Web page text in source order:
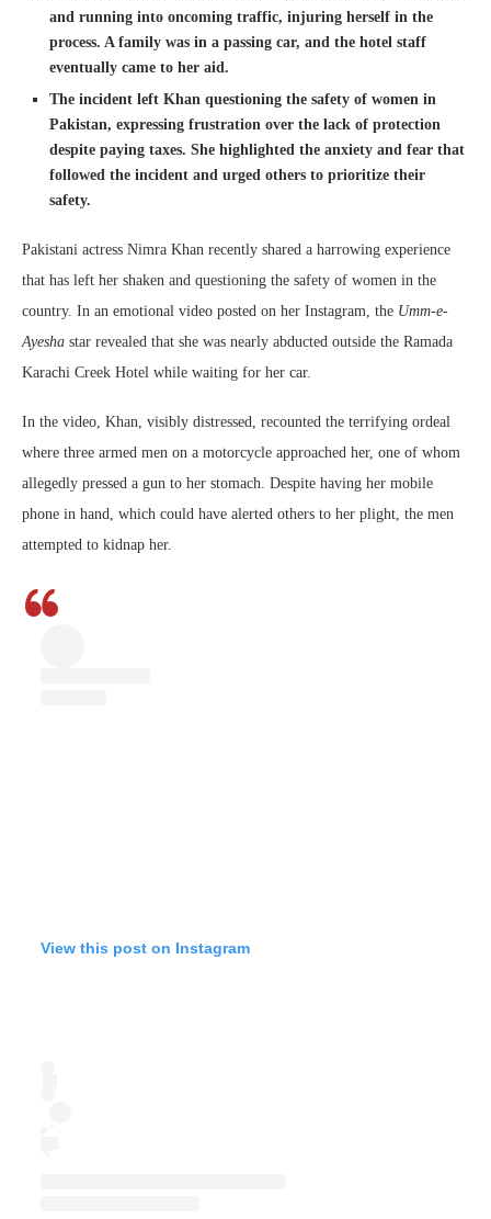
and running into oncoming traffic, injuring herself in the
process. A family was in a passing car, and the hotel staff
eventually came to her aid.
The incident left Khan questioning the safety of women in
Pakistan, expressing frustration over the lack of protection
despite paying taxes. She highlighted the anxiety and fear that
followed the incident and urged others to prioritize their
safety.
Pakistani actress Nimra Khan recently shared a harrowing experience
that has left her shaken and questioning the safety of women in the
country. In an emotional video posted on her Instagram, the Umm-e-
Ayesha star revealed that she was nearly abducted outside the Ramada
Karachi Creek Hotel while waiting for her car.
In the video, Khan, visibly distressed, recounted the terrifying ordeal
where three armed men on a motorcycle approached her, one of whom
allegedly pressed a gun to her stomach. Despite having her mobile
phone in hand, which could have alerted others to her plight, the men
attempted to kidnap her.
View this post on Instagram